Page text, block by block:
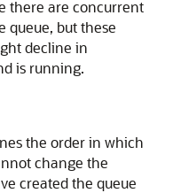
there are concurrent
queue, but these
decline in
is running.
the order in which
change the
created the queue